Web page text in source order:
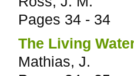
Pages 34 - 34
The Living
Mathias, J.